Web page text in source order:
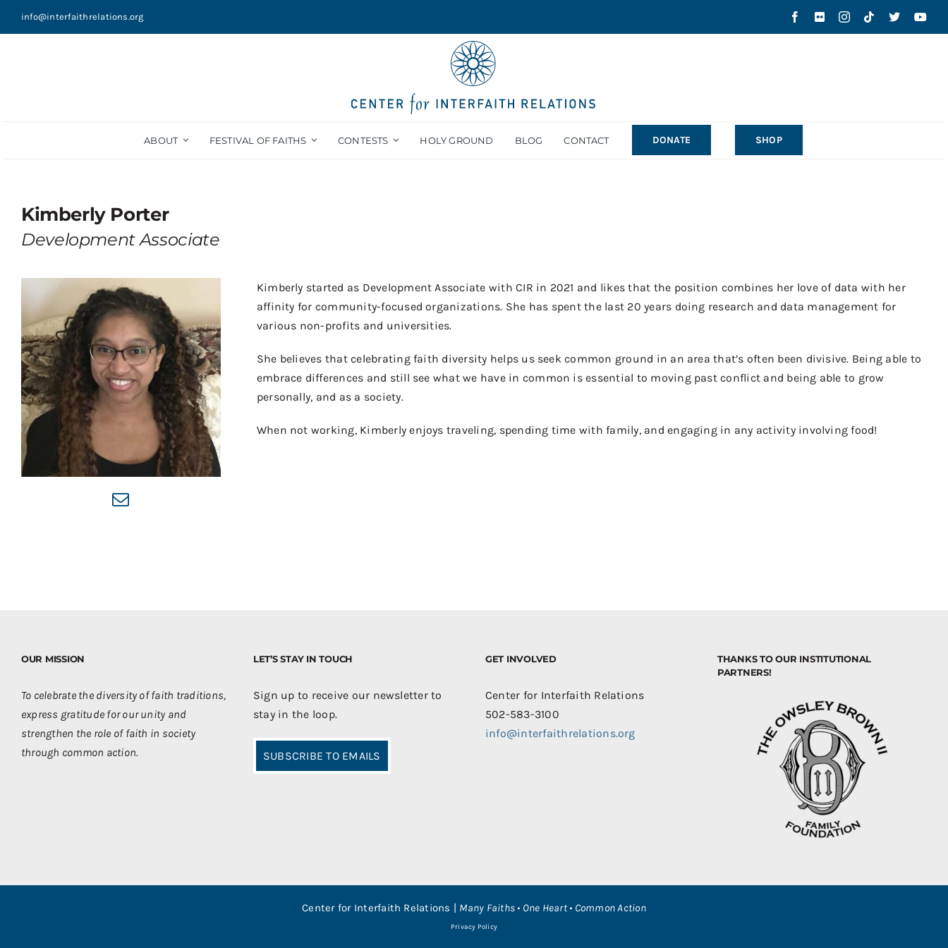
info@interfaithrelations.org
ABOUT FESTIVAL OF FAITHS CONTESTS HOLY GROUND BLOG CONTACT DONATE SHOP
Kimberly Porter
Development Associate
Kimberly started as Development Associate with CIR in 2021 and likes that the position combines her love of data with her
affinity for community-focused organizations. She has spent the last 20 years doing research and data management for
various non-profits and universities.
She believes that celebrating faith diversity helps us seek common ground in an area that’s often been divisive. Being able to
embrace differences and still see what we have in common is essential to moving past conflict and being able to grow
personally, and as a society.
When not working, Kimberly enjoys traveling, spending time with family, and engaging in any activity involving food!
OUR MISSION
To celebrate the diversity of faith traditions,
express gratitude for our unity and
strengthen the role of faith in society
through common action.
LET’S STAY IN TOUCH
Sign up to receive our newsletter to
stay in the loop.
SUBSCRIBE TO EMAILS
GET INVOLVED
Center for Interfaith Relations
502-583-3100
info@interfaithrelations.org
THANKS TO OUR INSTITUTIONAL
PARTNERS!
Center for Interfaith Relations | Many Faiths • One Heart • Common Action
Privacy Policy